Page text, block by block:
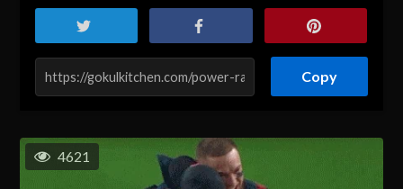
Copy
4621